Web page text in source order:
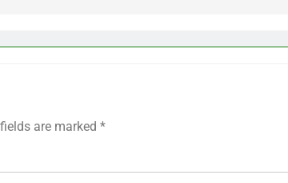
are marked *